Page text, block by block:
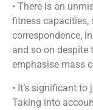
• There is an
fitness capacities,
correspondence,
and so on
emphasise mass
• It’s significant
Taking into